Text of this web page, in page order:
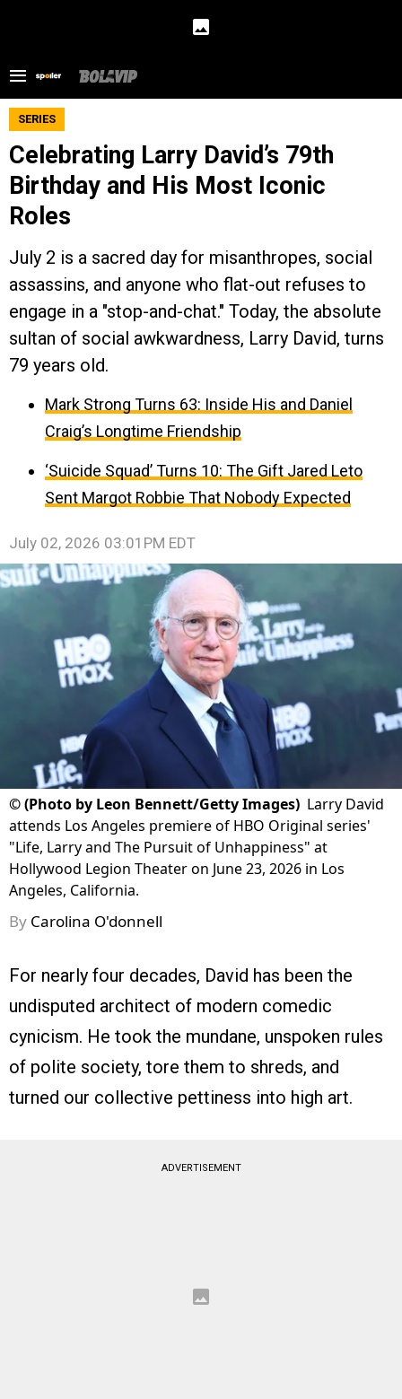
SERIES
Celebrating Larry David’s 79th
Birthday and His Most Iconic
Roles
July 2 is a sacred day for misanthropes, social
assassins, and anyone who flat-out refuses to
engage in a "stop-and-chat." Today, the absolute
sultan of social awkwardness, Larry David, turns
79 years old.
Mark Strong Turns 63: Inside His and Daniel
Craig’s Longtime Friendship
‘Suicide Squad’ Turns 10: The Gift Jared Leto
Sent Margot Robbie That Nobody Expected
July 02, 2026 03:01PM EDT
©(Photo by Leon Bennett/Getty Images) Larry David
attends Los Angeles premiere of HBO Original series'
"Life, Larry and The Pursuit of Unhappiness" at
Hollywood Legion Theater on June 23, 2026 in Los
Angeles, California.
By Carolina O'donnell
For nearly four decades, David has been the
undisputed architect of modern comedic
cynicism. He took the mundane, unspoken rules
of polite society, tore them to shreds, and
turned our collective pettiness into high art.
ADVERTISEMENT